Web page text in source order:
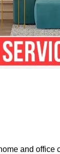
and office